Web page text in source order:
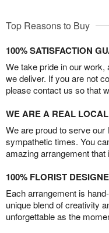
Top Reasons to Buy
100% SATISFACTION
We take pride in our
we deliver. If you are not
please contact us so that
WE ARE A REAL
We are proud to serve
sympathetic times. You
amazing arrangement
100% FLORIST
Each arrangement is
unique blend of creativity
unforgettable as the